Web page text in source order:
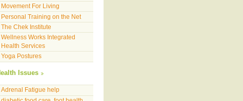
Movement For Living
Personal Training on the Net
The Chek Institute
Wellness Works Integrated
Health Services
Yoga Postures
Issues
Adrenal Fatigue help